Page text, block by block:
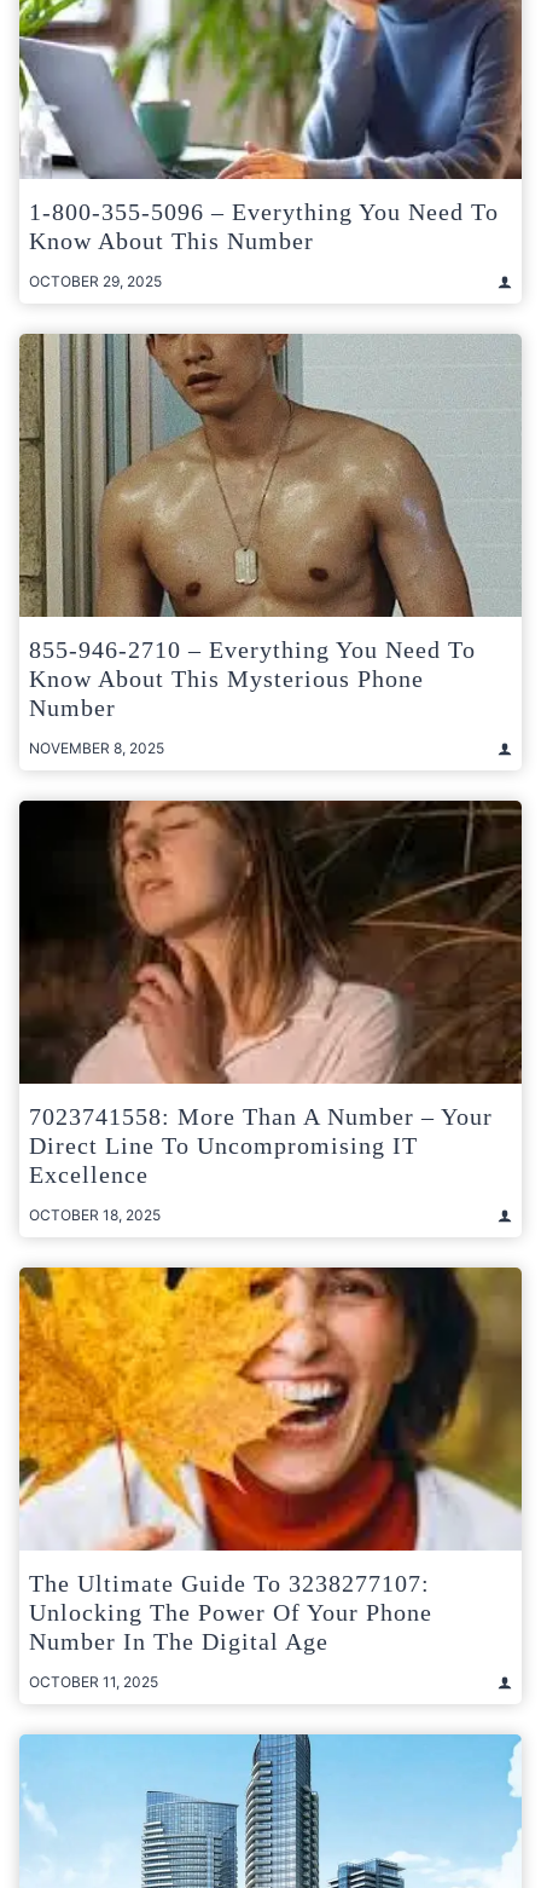
1-800-355-5096 – Everything You Need To
Know About This Number
OCTOBER 29, 2025
855-946-2710 – Everything You Need To
Know About This Mysterious Phone
Number
NOVEMBER 8, 2025
7023741558: More Than A Number – Your
Direct Line To Uncompromising IT
Excellence
OCTOBER 18, 2025
The Ultimate Guide To 3238277107:
Unlocking The Power Of Your Phone
Number In The Digital Age
OCTOBER 11, 2025